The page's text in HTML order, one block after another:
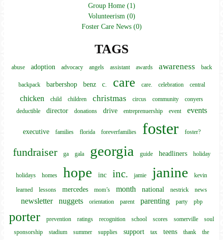
Group Home (1)
Volunteerism (0)
Foster Care News (0)
TAGS
abuse adoption advocacy angels assistant awards awareness back
backpack barbershop benz c. care care. celebration central
chicken child children christmas circus community
conyers
deductible
director donations drive entreprenuership event events
executive families florida foreverfamilies foster foster?
fundraiser ga gala georgia guide headliners holiday
holidays homes hope inc inc. jamie janine kevin
learned lessons mercedes mom’s month national nestrick news
newsletter nuggets orientation parent parenting party pbp
porter prevention ratings recognition school scores somerville
soul
sponsorship
stadium summer supplies support tax teens thank the